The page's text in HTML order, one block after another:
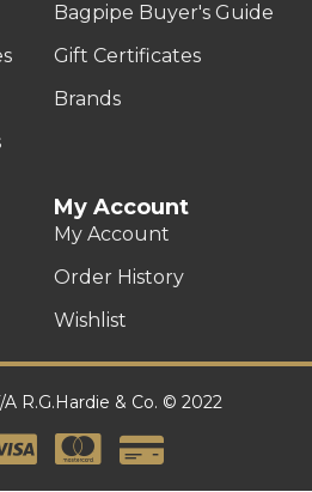
Bagpipe Buyer's Guide
Gift Certificates
Brands
My Account
My Account
Order History
Wishlist
R.G.Hardie & Co. © 2022